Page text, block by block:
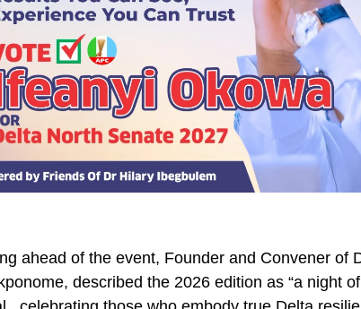
ahead of the event, Founder and Convener of
described the 2026 edition as “a night